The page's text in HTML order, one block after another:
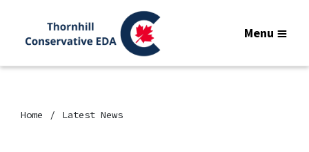
Menu
Home Latest News